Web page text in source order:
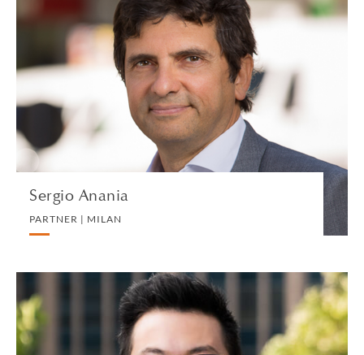
Sergio Anania
PARTNER | MILAN
Sergio Anania
PARTNER | MILAN
BANKING AND FINANCE
VIEW PROFILE
Roy Ang
EXECUTIVE DIRECTOR AND HEAD OF BUSINESS